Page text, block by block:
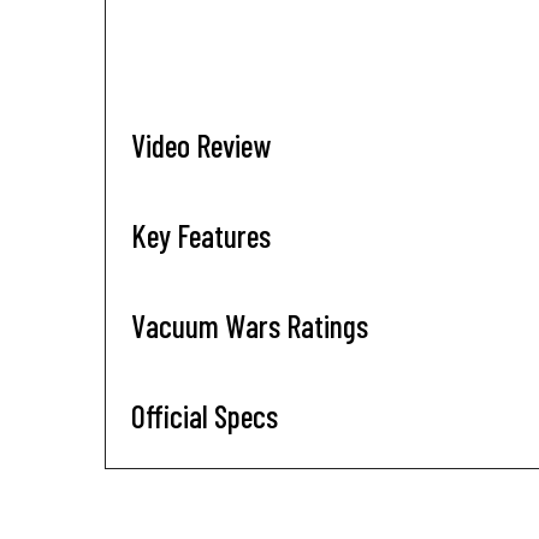
Video Review
Key Features
Vacuum Wars Ratings
Official Specs